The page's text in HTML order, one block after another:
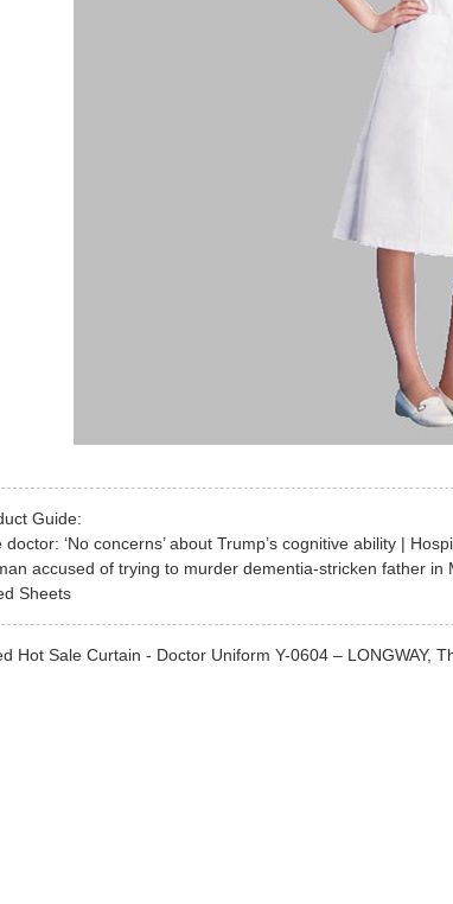
Guide:
‘No concerns’ about Trump’s cognitive ability |
accused of trying to murder dementia-stricken father
Sheets
Hot Sale Curtain - Doctor Uniform Y-0604 – LONGWAY,